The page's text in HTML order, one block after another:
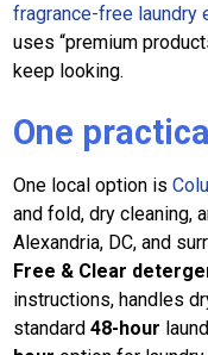
fragrance-free laundry
uses “premium
keep looking.
One
One local option is
and fold, dry cleaning,
Alexandria, DC, and
Free & Clear
instructions, handles
standard48-hour